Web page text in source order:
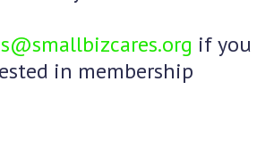
if you
in membership